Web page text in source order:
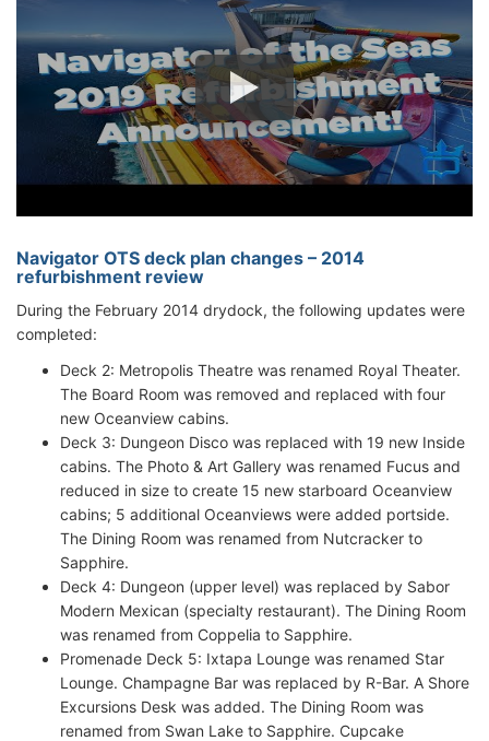
Navigator OTS deck plan changes – 2014
refurbishment review
During the February 2014 drydock, the following updates were
completed:
Deck 2: Metropolis Theatre was renamed Royal Theater.
The Board Room was removed and replaced with four
new Oceanview cabins.
Deck 3: Dungeon Disco was replaced with 19 new Inside
cabins. The Photo & Art Gallery was renamed Fucus and
reduced in size to create 15 new starboard Oceanview
cabins; 5 additional Oceanviews were added portside.
The Dining Room was renamed from Nutcracker to
Sapphire.
Deck 4: Dungeon (upper level) was replaced by Sabor
Modern Mexican (specialty restaurant). The Dining Room
was renamed from Coppelia to Sapphire.
Promenade Deck 5: Ixtapa Lounge was renamed Star
Lounge. Champagne Bar was replaced by R-Bar. A Shore
Excursions Desk was added. The Dining Room was
renamed from Swan Lake to Sapphire. Cupcake